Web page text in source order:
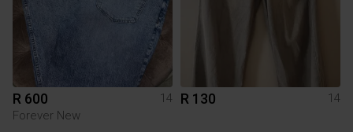
R 600
14
Forever New
R 130 14